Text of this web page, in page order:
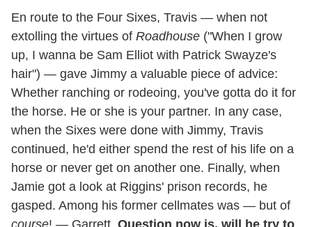
En route to the Four Sixes, Travis — when not
extolling the virtues of Roadhouse ("When I grow
up, I wanna be Sam Elliot with Patrick Swayze's
hair") — gave Jimmy a valuable piece of advice:
Whether ranching or rodeoing, you've gotta do it for
the horse. He or she is your partner. In any case,
when the Sixes were done with Jimmy, Travis
continued, he'd either spend the rest of his life on a
horse or never get on another one. Finally, when
Jamie got a look at Riggins' prison records, he
gasped. Among his former cellmates was — but of